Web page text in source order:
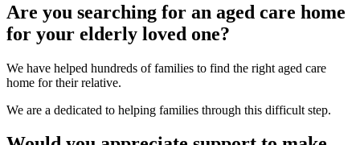
Are you searching for an aged care home
for your elderly loved one?
We have helped hundreds of families to find the right aged care
home for their relative.
We are a dedicated to helping families through this difficult step.